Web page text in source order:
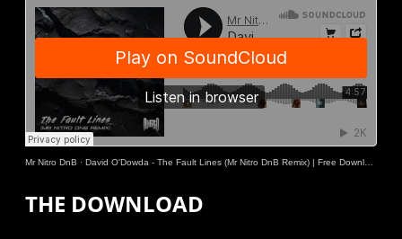
Mr Nitro DnB · David O'Dowda - The Fault Lines (Mr Nitro DnB Remix) | Free Download
THE DOWNLOAD